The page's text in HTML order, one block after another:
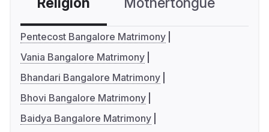
Pentecost Bangalore Matrimony
Vania Bangalore Matrimony
Bhandari Bangalore Matrimony
Bhovi Bangalore Matrimony
Baidya Bangalore Matrimony